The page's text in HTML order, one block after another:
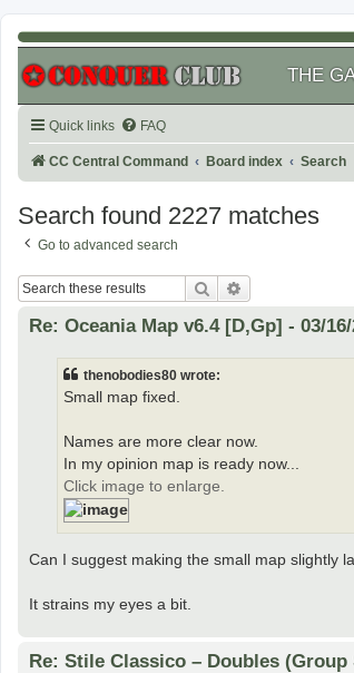
THE
Quick links FAQ
CC Central Command Board index Search
Search found 2227 matches
Go to advanced search
Search
Re: Oceania Map v6.4 [D,Gp] - 03/
thenobodies80 wrote:
Small map fixed.
Names are more clear now.
In my opinion map is ready now...
Click image to enlarge.
Can I suggest making the small map slightly
It strains my eyes a bit.
Re: Stile Classico – Doubles (Group